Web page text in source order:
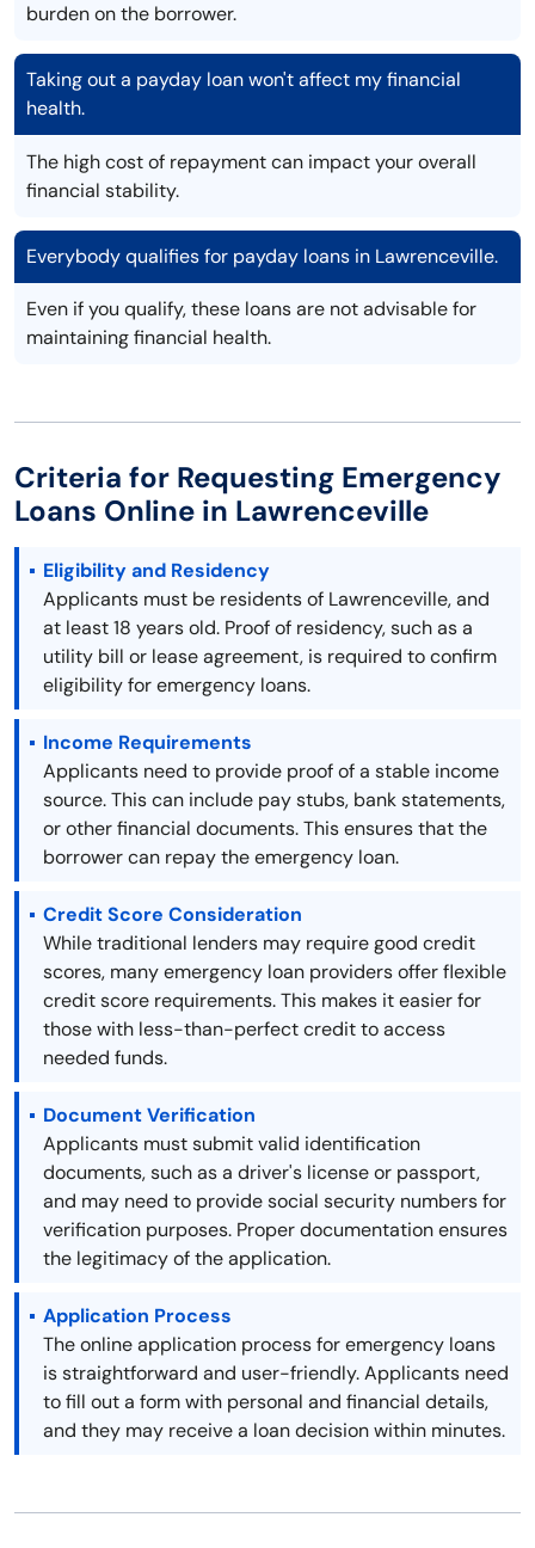
burden on the borrower.
Taking out a payday loan won't affect my financial
health.
The high cost of repayment can impact your overall
financial stability.
Everybody qualifies for payday loans in Lawrenceville.
Even if you qualify, these loans are not advisable for
maintaining financial health.
Criteria for Requesting Emergency
Loans Online in Lawrenceville
Eligibility and Residency
Applicants must be residents of Lawrenceville, and
at least 18 years old. Proof of residency, such as a
utility bill or lease agreement, is required to confirm
eligibility for emergency loans.
Income Requirements
Applicants need to provide proof of a stable income
source. This can include pay stubs, bank statements,
or other financial documents. This ensures that the
borrower can repay the emergency loan.
Credit Score Consideration
While traditional lenders may require good credit
scores, many emergency loan providers offer flexible
credit score requirements. This makes it easier for
those with less-than-perfect credit to access
needed funds.
Document Verification
Applicants must submit valid identification
documents, such as a driver's license or passport,
and may need to provide social security numbers for
verification purposes. Proper documentation ensures
the legitimacy of the application.
Application Process
The online application process for emergency loans
is straightforward and user-friendly. Applicants need
to fill out a form with personal and financial details,
and they may receive a loan decision within minutes.